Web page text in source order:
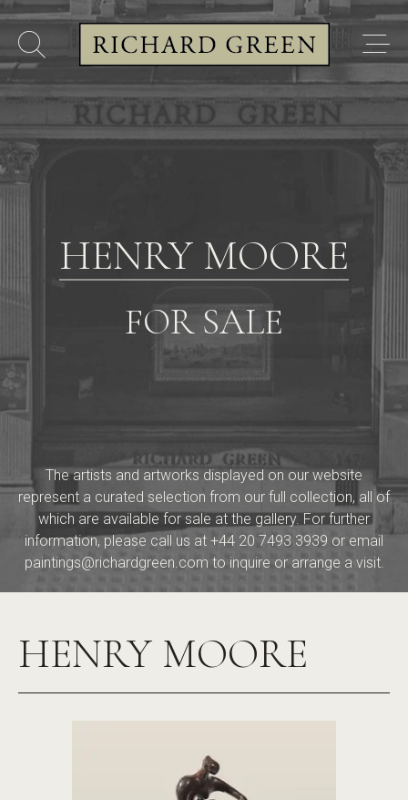
HENRY MOORE
FOR SALE
The artists and artworks displayed on our website
represent a curated selection from our full collection, all of
which are available for sale at the gallery. For further
information, please call us at +44 20 7493 3939 or email
paintings@richardgreen.com to inquire or arrange a visit.
HENRY MOORE